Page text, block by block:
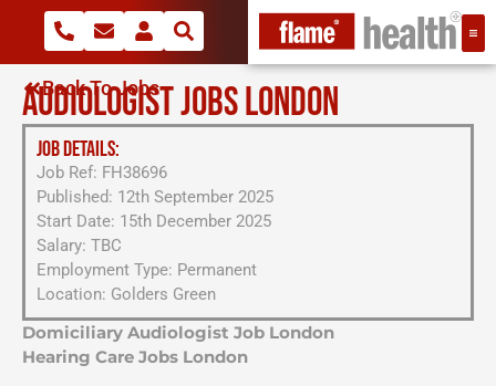
Back To Jobs
AUDIOLOGIST JOBS LONDON
JOB DETAILS:
Job Ref: FH38696
Published: 12th September 2025
Start Date: 15th December 2025
Salary: TBC
Employment Type: Permanent
Location: Golders Green
Domiciliary Audiologist Job London
Hearing Care Jobs London